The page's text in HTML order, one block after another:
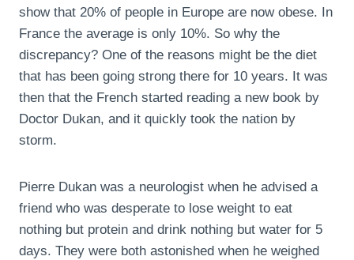
show that 20% of people in Europe are now obese. In
France the average is only 10%. So why the
discrepancy? One of the reasons might be the diet
that has been going strong there for 10 years. It was
then that the French started reading a new book by
Doctor Dukan, and it quickly took the nation by
storm.
Pierre Dukan was a neurologist when he advised a
friend who was desperate to lose weight to eat
nothing but protein and drink nothing but water for 5
days. They were both astonished when he weighed